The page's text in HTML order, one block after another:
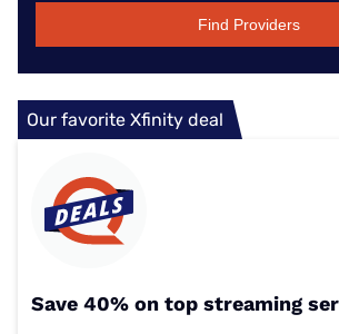
Find Providers
Our favorite Xfinity deal
Save 40% on top streaming